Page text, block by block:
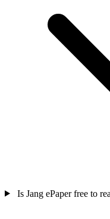
Is Jang ePaper free to